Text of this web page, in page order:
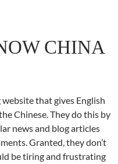
CHINA
that gives English
Chinese. They do this by
news and blog articles
Granted, they don’t
be tiring and frustrating